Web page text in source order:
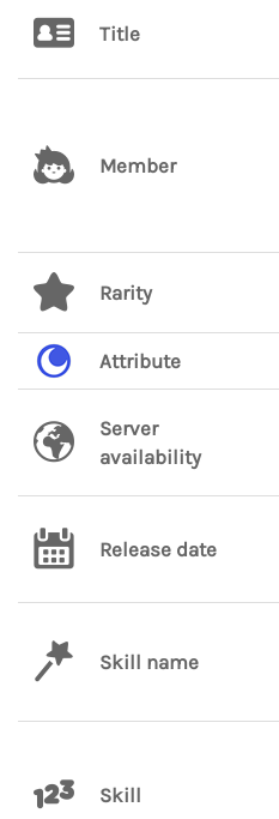
Title
Member
Rarity
Attribute
Server
availability
Release date
Skill name
Skill